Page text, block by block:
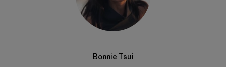
Bonnie Tsui